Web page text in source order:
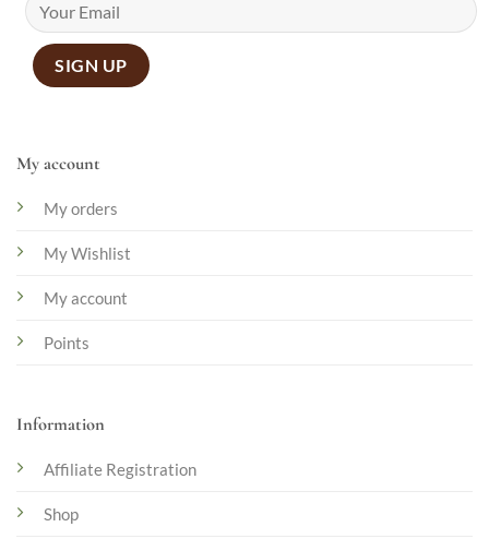
My account
My orders
My Wishlist
My account
Points
Information
Affiliate Registration
Shop